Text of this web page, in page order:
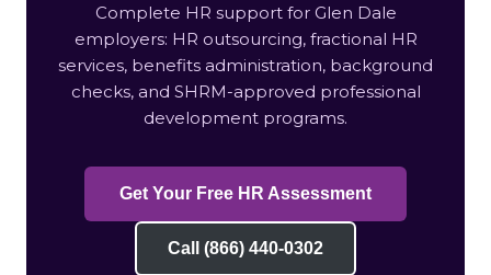
Complete HR support for Glen Dale
employers: HR outsourcing, fractional HR
services, benefits administration, background
checks, and SHRM-approved professional
development programs.
Get Your Free HR Assessment
Call (866) 440-0302